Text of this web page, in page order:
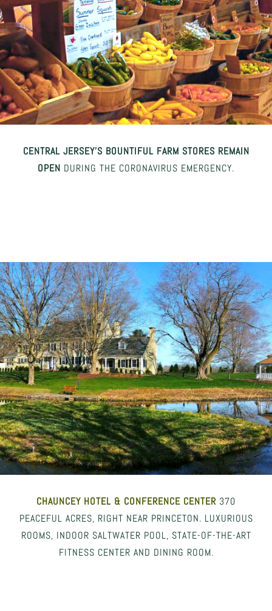
CENTRAL JERSEY’S BOUNTIFUL FARM STORES REMAIN
OPEN DURING THE CORONAVIRUS EMERGENCY.
CHAUNCEY HOTEL & CONFERENCE CENTER 370
PEACEFUL ACRES, RIGHT NEAR PRINCETON. LUXURIOUS
ROOMS, INDOOR SALTWATER POOL, STATE-OF-THE-ART
FITNESS CENTER AND DINING ROOM.